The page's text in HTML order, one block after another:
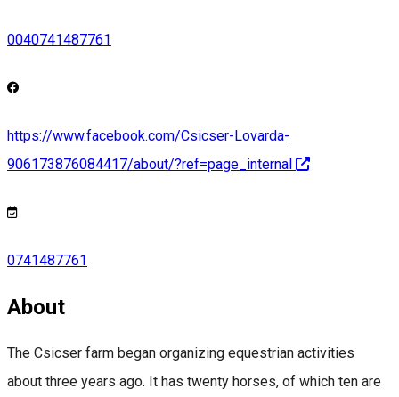
0040741487761
https://www.facebook.com/Csicser-Lovarda-
906173876084417/about/?ref=page_internal
0741487761
About
The Csicser farm began organizing equestrian activities
about three years ago. It has twenty horses, of which ten are